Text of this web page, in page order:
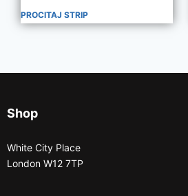
PROCITAJ STRIP
Shop
White City Place
London W12 7TP